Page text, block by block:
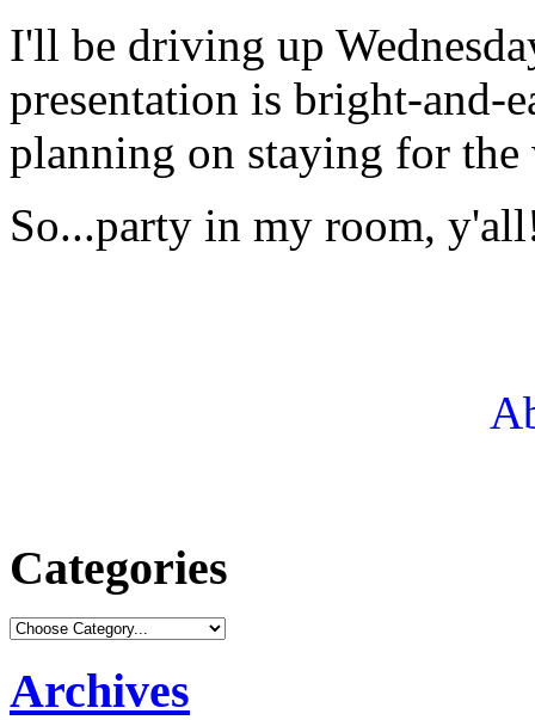
I'll be driving up
presentation is bright-and-
planning on staying for the
So...party in my room,
Categories
Archives